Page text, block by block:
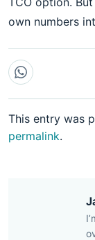
own numbers
This entry was
permalink.